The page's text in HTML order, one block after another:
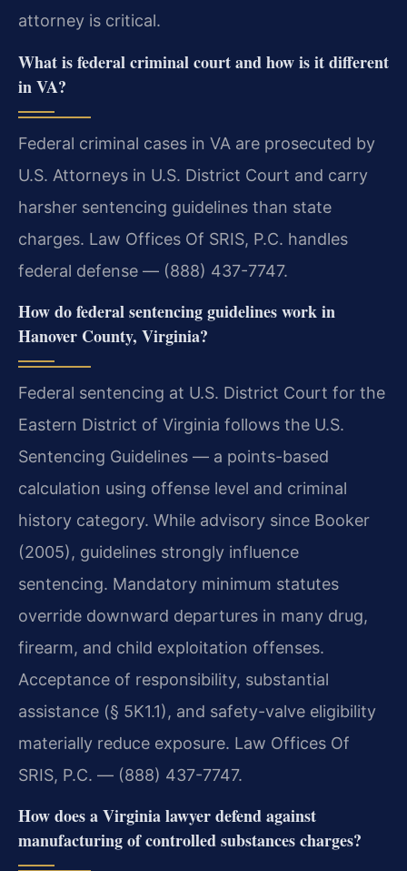
attorney is critical.
What is federal criminal court and how is it different
in VA?
Federal criminal cases in VA are prosecuted by
U.S. Attorneys in U.S. District Court and carry
harsher sentencing guidelines than state
charges. Law Offices Of SRIS, P.C. handles
federal defense — (888) 437-7747.
How do federal sentencing guidelines work in
Hanover County, Virginia?
Federal sentencing at U.S. District Court for the
Eastern District of Virginia follows the U.S.
Sentencing Guidelines — a points-based
calculation using offense level and criminal
history category. While advisory since Booker
(2005), guidelines strongly influence
sentencing. Mandatory minimum statutes
override downward departures in many drug,
firearm, and child exploitation offenses.
Acceptance of responsibility, substantial
assistance (§ 5K1.1), and safety-valve eligibility
materially reduce exposure. Law Offices Of
SRIS, P.C. — (888) 437-7747.
How does a Virginia lawyer defend against
manufacturing of controlled substances charges?